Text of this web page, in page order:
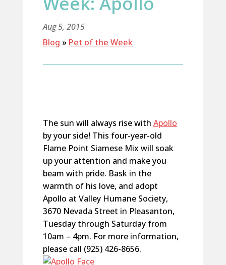
Aug 5, 2015
Blog » Pet of the Week
The sun will always rise with Apollo
by your side! This four-year-old
Flame Point Siamese Mix will soak
up your attention and make you
beam with pride. Bask in the
warmth of his love, and adopt
Apollo at Valley Humane Society,
3670 Nevada Street in Pleasanton,
Tuesday through Saturday from
10am – 4pm. For more information,
please call (925) 426-8656.